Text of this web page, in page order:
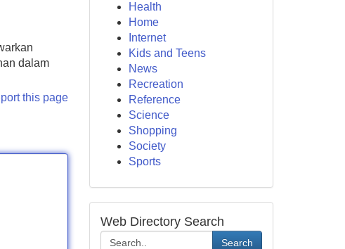
dalam
this page
Health
Home
Internet
Kids and Teens
News
Recreation
Reference
Science
Shopping
Society
Sports
Web Directory Search
Search